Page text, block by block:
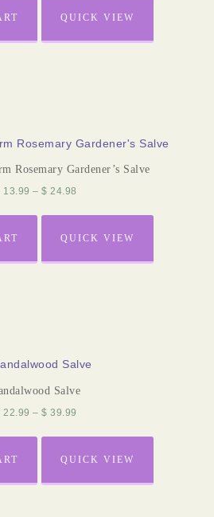
QUICK VIEW
Rosemary Gardener’s Salve
13.99 – $ 24.98
QUICK VIEW
Salve
22.99 – $ 39.99
QUICK VIEW